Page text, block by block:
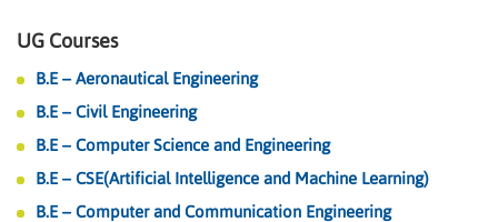
UG Courses
B.E – Aeronautical Engineering
B.E – Civil Engineering
B.E – Computer Science and Engineering
B.E – CSE(Artificial Intelligence and Machine Learning)
B.E – Computer and Communication Engineering